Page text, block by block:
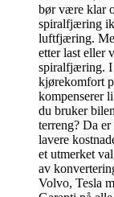
bør være klar
spiralfjæring
luftfjæring.
etter last eller
spiralfjæring. I
kjørekomfort
kompenserer
du bruker
terreng? Da
lavere
et utmerket
av
Volvo, Tesla